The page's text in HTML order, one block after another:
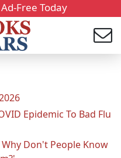
Free Today
Epidemic To Bad Flu
Don't People Know